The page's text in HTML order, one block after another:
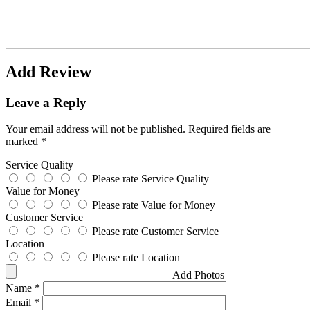
Add Review
Leave a Reply
Your email address will not be published. Required fields are
marked *
Service Quality
Please rate Service Quality
Value for Money
Please rate Value for Money
Customer Service
Please rate Customer Service
Location
Please rate Location
Add Photos
Name *
Email *